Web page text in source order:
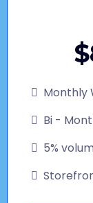
Monthly
Bi -
5%